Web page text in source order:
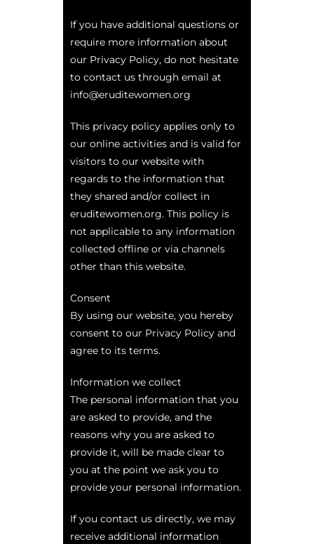
If you have additional questions or
require more information about
our Privacy Policy, do not hesitate
to contact us through email at
info@eruditewomen.org
This privacy policy applies only to
our online activities and is valid for
visitors to our website with
regards to the information that
they shared and/or collect in
eruditewomen.org. This policy is
not applicable to any information
collected offline or via channels
other than this website.
Consent
By using our website, you hereby
consent to our Privacy Policy and
agree to its terms.
Information we collect
The personal information that you
are asked to provide, and the
reasons why you are asked to
provide it, will be made clear to
you at the point we ask you to
provide your personal information.
If you contact us directly, we may
receive additional information